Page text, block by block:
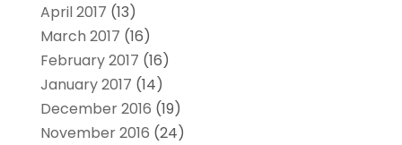
April 2017 (13)
March 2017 (16)
February 2017 (16)
January 2017 (14)
December 2016 (19)
November 2016 (24)